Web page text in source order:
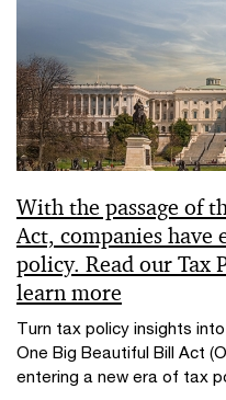
With the passage of
Act, companies have
policy. Read our Tax
learn more
Turn tax policy insights
One Big Beautiful Bill Act
entering a new era of tax